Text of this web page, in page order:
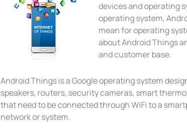
devices and operating
operating system,
mean for operating
about Android Things
and customer base.
Android Things is a Google operating system
speakers, routers, security cameras, smart
that need to be connected through WiFi to a
network or system.